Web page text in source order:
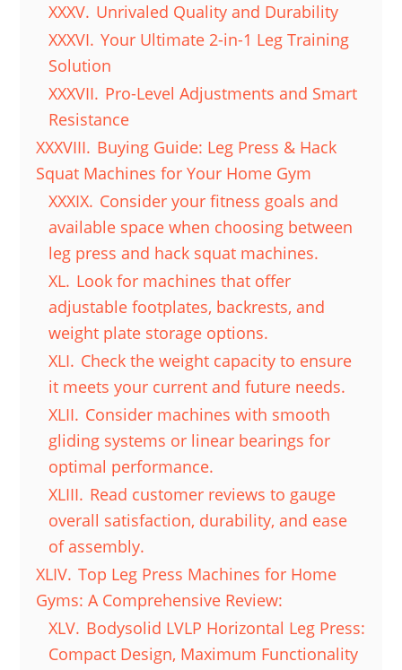
XXXV. Unrivaled Quality and Durability
XXXVI. Your Ultimate 2-in-1 Leg Training
Solution
XXXVII. Pro-Level Adjustments and Smart
Resistance
XXXVIII. Buying Guide: Leg Press & Hack
Squat Machines for Your Home Gym
XXXIX. Consider your fitness goals and
available space when choosing between
leg press and hack squat machines.
XL. Look for machines that offer
adjustable footplates, backrests, and
weight plate storage options.
XLI. Check the weight capacity to ensure
it meets your current and future needs.
XLII. Consider machines with smooth
gliding systems or linear bearings for
optimal performance.
XLIII. Read customer reviews to gauge
overall satisfaction, durability, and ease
of assembly.
XLIV. Top Leg Press Machines for Home
Gyms: A Comprehensive Review:
XLV. Bodysolid LVLP Horizontal Leg Press:
Compact Design, Maximum Functionality